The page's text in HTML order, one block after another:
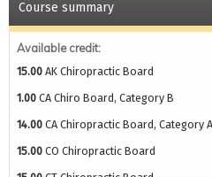
Course summary
Available credit:
15.00 AK Chiropractic Board
1.00 CA Chiro Board, Category B
14.00 CA Chiropractic Board, Category
15.00 CO Chiropractic Board